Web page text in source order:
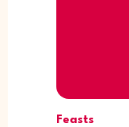
Feasts